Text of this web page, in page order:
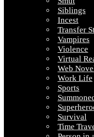
Siblings
Incest
Transfer
Vampires
Violence
Virtual
Web
Work Life
Sports
Survival
Time